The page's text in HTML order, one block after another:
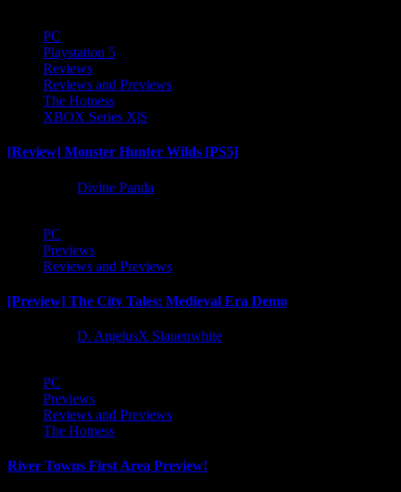
PC
Playstation 5
Reviews
Reviews and Previews
The Hotness
XBOX Series X|S
[Review] Monster Hunter Wilds [PS5]
Divine Panda
PC
Previews
Reviews and Previews
[Preview] The City Tales: Medieval Era Demo
D. AnjelusX Slauenwhite
PC
Previews
Reviews and Previews
The Hotness
River Towns First Area Preview!